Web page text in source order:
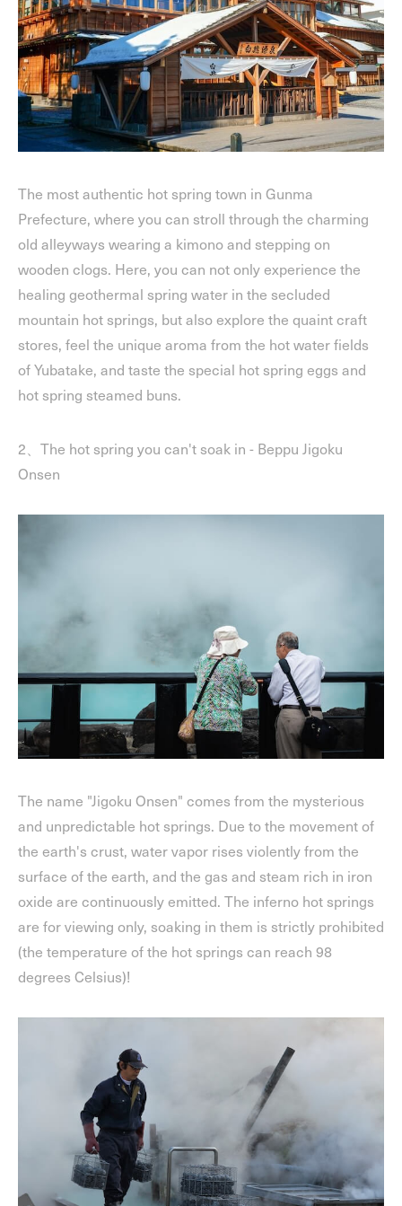
The most authentic hot spring town in Gunma
Prefecture, where you can stroll through the charming
old alleyways wearing a kimono and stepping on
wooden clogs. Here, you can not only experience the
healing geothermal spring water in the secluded
mountain hot springs, but also explore the quaint craft
stores, feel the unique aroma from the hot water fields
of Yubatake, and taste the special hot spring eggs and
hot spring steamed buns.
2、The hot spring you can't soak in - Beppu Jigoku
Onsen
The name "Jigoku Onsen" comes from the mysterious
and unpredictable hot springs. Due to the movement of
the earth's crust, water vapor rises violently from the
surface of the earth, and the gas and steam rich in iron
oxide are continuously emitted. The inferno hot springs
are for viewing only, soaking in them is strictly prohibited
(the temperature of the hot springs can reach 98
degrees Celsius)!